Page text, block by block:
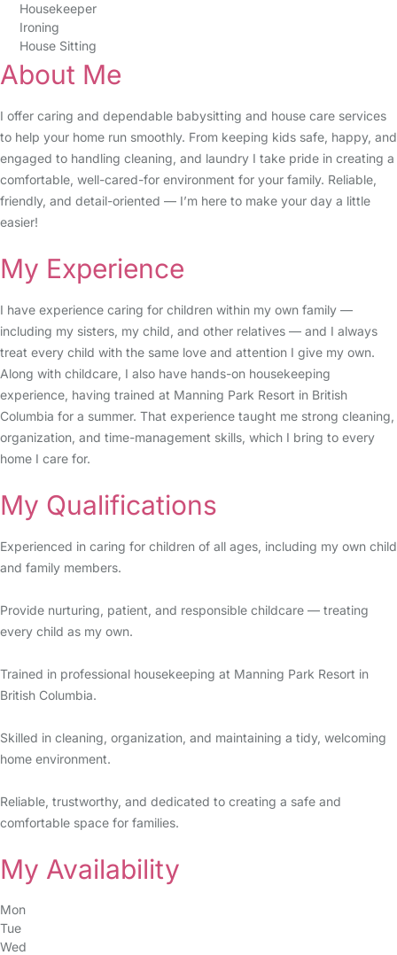
Housekeeper
Ironing
House Sitting
About Me
I offer caring and dependable babysitting and house care services
to help your home run smoothly. From keeping kids safe, happy, and
engaged to handling cleaning, and laundry I take pride in creating a
comfortable, well-cared-for environment for your family. Reliable,
friendly, and detail-oriented — I’m here to make your day a little
easier!
My Experience
I have experience caring for children within my own family —
including my sisters, my child, and other relatives — and I always
treat every child with the same love and attention I give my own.
Along with childcare, I also have hands-on housekeeping
experience, having trained at Manning Park Resort in British
Columbia for a summer. That experience taught me strong cleaning,
organization, and time-management skills, which I bring to every
home I care for.
My Qualifications
Experienced in caring for children of all ages, including my own child
and family members.
Provide nurturing, patient, and responsible childcare — treating
every child as my own.
Trained in professional housekeeping at Manning Park Resort in
British Columbia.
Skilled in cleaning, organization, and maintaining a tidy, welcoming
home environment.
Reliable, trustworthy, and dedicated to creating a safe and
comfortable space for families.
My Availability
Mon
Tue
Wed